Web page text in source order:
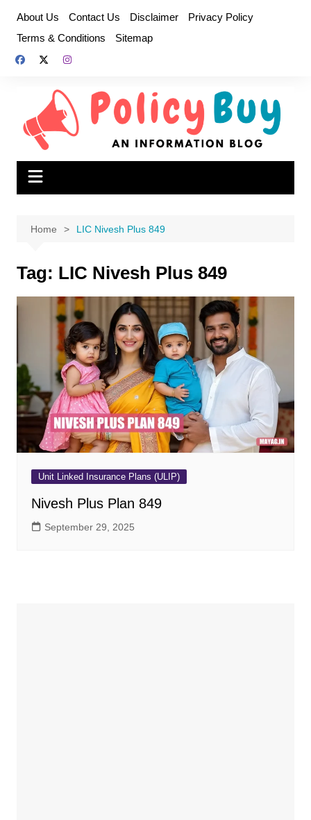
content
About Us Contact Us Disclaimer
Privacy Policy
Terms & Conditions
Sitemap
Home LIC Nivesh Plus 849
Tag: LIC Nivesh Plus 849
Unit Linked Insurance Plans (ULIP)
Nivesh Plus Plan 849
September 29, 2025